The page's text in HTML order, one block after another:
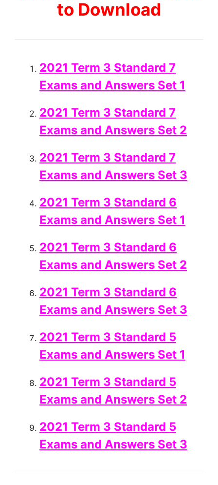
to Download
2021 Term 3 Standard 7
Exams and Answers Set 1
2021 Term 3 Standard 7
Exams and Answers Set 2
2021 Term 3 Standard 7
Exams and Answers Set 3
2021 Term 3 Standard 6
Exams and Answers Set 1
2021 Term 3 Standard 6
Exams and Answers Set 2
2021 Term 3 Standard 6
Exams and Answers Set 3
2021 Term 3 Standard 5
Exams and Answers Set 1
2021 Term 3 Standard 5
Exams and Answers Set 2
2021 Term 3 Standard 5
Exams and Answers Set 3